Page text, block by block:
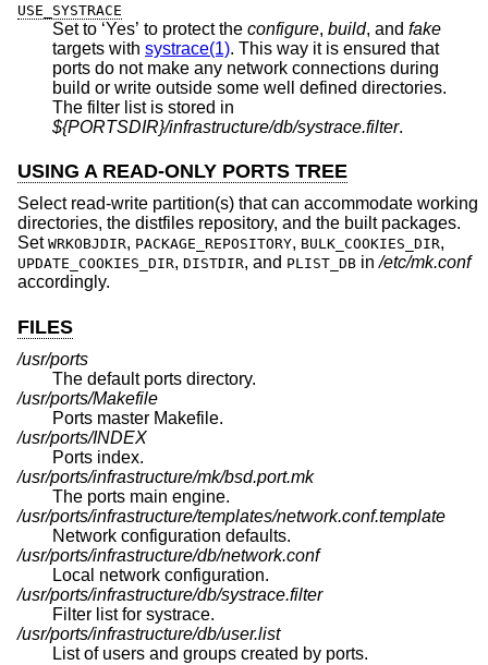
USE_SYSTRACE
Set to ‘Yes’ to protect the configure, build, and fake
targets with systrace(1). This way it is ensured that
ports do not make any network connections during
build or write outside some well defined directories.
The filter list is stored in
${PORTSDIR}/infrastructure/db/systrace.filter.
USING A READ-ONLY PORTS TREE
Select read-write partition(s) that can accommodate working
directories, the distfiles repository, and the built packages.
Set WRKOBJDIR, PACKAGE_REPOSITORY, BULK_COOKIES_DIR,
UPDATE_COOKIES_DIR, DISTDIR, and PLIST_DB in/etc/mk.conf
accordingly.
FILES
/usr/ports
The default ports directory.
/usr/ports/Makefile
Ports master Makefile.
/usr/ports/INDEX
Ports index.
/usr/ports/infrastructure/mk/bsd.port.mk
The ports main engine.
/usr/ports/infrastructure/templates/network.conf.template
Network configuration defaults.
/usr/ports/infrastructure/db/network.conf
Local network configuration.
/usr/ports/infrastructure/db/systrace.filter
Filter list for systrace.
/usr/ports/infrastructure/db/user.list
List of users and groups created by ports.